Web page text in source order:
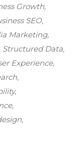
Growth
SEO
Marketing
Structured Data
Experience